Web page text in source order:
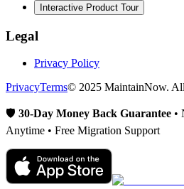
Interactive Product Tour
Legal
Privacy Policy
PrivacyTerms© 2025 MaintainNow.
🛡️ 30-Day Money Back Guarantee •
Anytime • Free Migration Support